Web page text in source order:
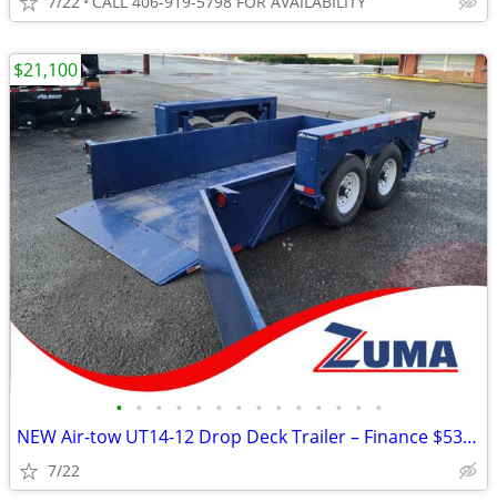
• • • • • • • • • • • • • •
NEW Air-tow UT14-12 Drop Deck Trailer – Finance $535 per Month*
7/22
$21,100